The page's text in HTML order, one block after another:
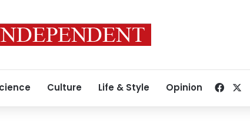
Culture Life & Style Opinion